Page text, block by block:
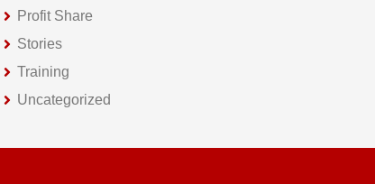
Profit Share
Stories
Training
Uncategorized